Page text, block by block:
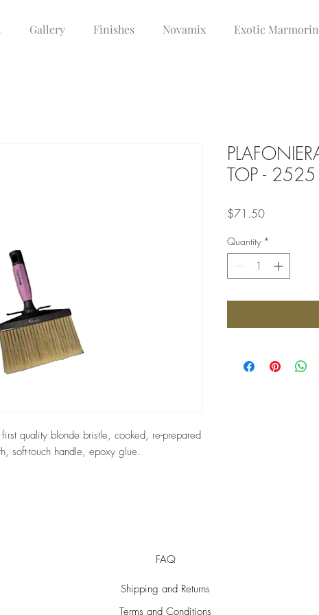
Gallery Finishes Novamix Exotic
quality blonde bristle, cooked, re-prepared
soft-touch handle, epoxy glue.
TOP -
$71.50Price
Quantity *
FAQ
Shipping and Returns
Terms and Conditions